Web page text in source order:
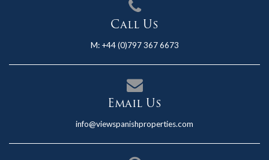
Call Us
M: +44 (0)797 367 6673
Email Us
info@viewspanishproperties.com